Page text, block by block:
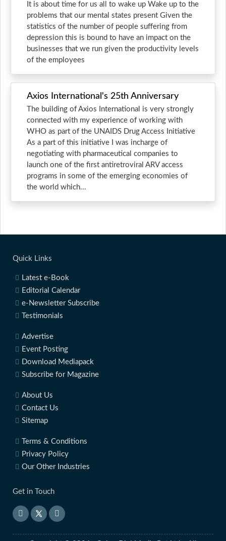
It is about time for us all to wake up Wake up to the
problems that our mental states present Given the
statistics of the number of people suffering from
depression this is bound to have an impact on the
businesses that we run given the productivity levels
of the employees
Axios International's 25th Anniversary
The building of Axios International is very strongly
connected with my experience of working with
WHO as part of the UNAIDS Drug Access Initiative
As a part of this initiative I was incharge of
negotiating with pharmaceutical companies to
launch one of the first antiretroviral ARV access
programs in some of the emerging economies of
the world which...
Quick Links
Latest e-Book
Editorial Calendar
e-Newsletter Subscribe
Testimonials
Advertise
Event Posting
Download Mediapack
Subscribe for Magazine
About Us
Contact Us
Sitemap
Terms & Conditions
Privacy Policy
Our Other Industries
Get in Touch